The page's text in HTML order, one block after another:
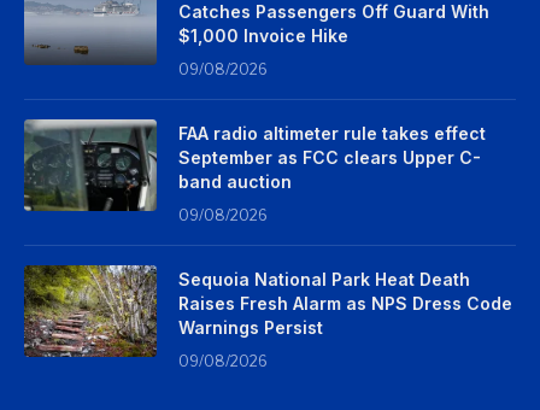
Catches Passengers Off Guard With
$1,000 Invoice Hike
09/08/2026
FAA radio altimeter rule takes effect
September as FCC clears Upper C-
band auction
09/08/2026
Sequoia National Park Heat Death
Raises Fresh Alarm as NPS Dress Code
Warnings Persist
09/08/2026